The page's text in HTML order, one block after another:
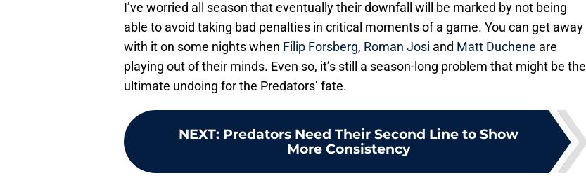
I’ve worried all season that eventually their downfall will be marked by not being
able to avoid taking bad penalties in critical moments of a game. You can get away
with it on some nights when Filip Forsberg, Roman Josi and Matt Duchene are
playing out of their minds. Even so, it’s still a season-long problem that might be the
ultimate undoing for the Predators’ fate.
NEXT: Predators Need Their Second Line to Show
More Consistency